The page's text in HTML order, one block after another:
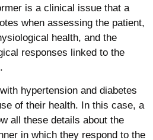
is a clinical issue that a
when assessing the patient,
health, and the
responses linked to the
hypertension and diabetes
of their health. In this case, a
all these details about the
in which they respond to the